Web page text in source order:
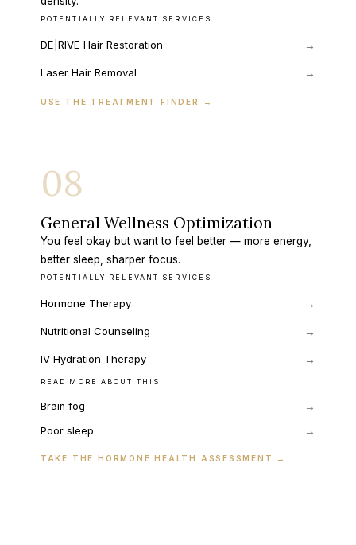
POTENTIALLY RELEVANT SERVICES
DE|RIVE Hair Restoration →
Laser Hair Removal →
USE THE TREATMENT FINDER →
08
General Wellness Optimization
You feel okay but want to feel better — more energy,
better sleep, sharper focus.
POTENTIALLY RELEVANT SERVICES
Hormone Therapy →
Nutritional Counseling →
IV Hydration Therapy →
READ MORE ABOUT THIS
Brain fog →
Poor sleep →
TAKE THE HORMONE HEALTH ASSESSMENT →